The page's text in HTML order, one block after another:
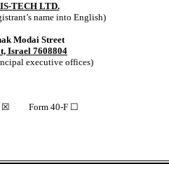
TECH LTD.
name into English)
Modai Street
Israel 7608804
executive offices)
☒ Form 40-F ☐